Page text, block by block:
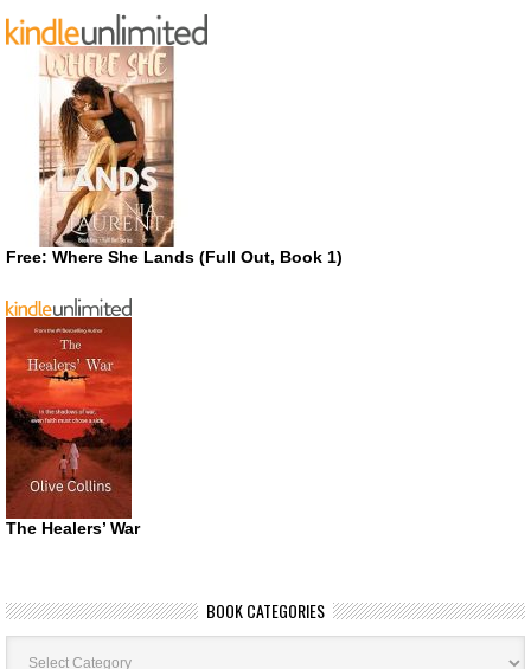
Free: Where She Lands (Full Out, Book 1)
The Healers’ War
BOOK CATEGORIES
Book
Categories